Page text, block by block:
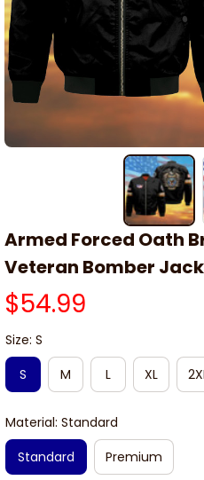
Armed Forced Oath
Veteran Bomber
$54.99
Size: S
S
M L XL
Material: Standard
Standard
Premium